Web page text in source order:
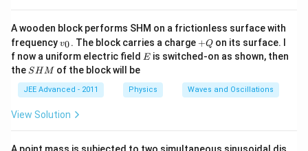
=
1
0
m
/
_
2
A wooden block performs SHM on a frictionless surface with
frequencyv
_
0
v0. The block carries a charge +
Q
+Qon its surface. I
f now a uniform electric field E
Eis switched-on as shown, then
the S
M
SHM of the block will be
JEE Advanced - 2011 Physics Waves and Oscillations
View Solution